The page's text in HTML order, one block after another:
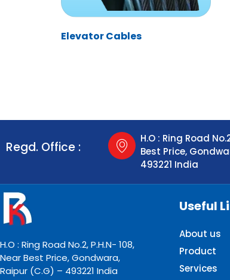
Elevator Cables
Regd. Office :
H.O : Ring Road
Best Price,
493221 India
H.O : Ring Road No.2, P.H.N- 108,
Near Best Price, Gondwara,
Raipur (C.G) – 493221 India
Useful
About us
Product
Services